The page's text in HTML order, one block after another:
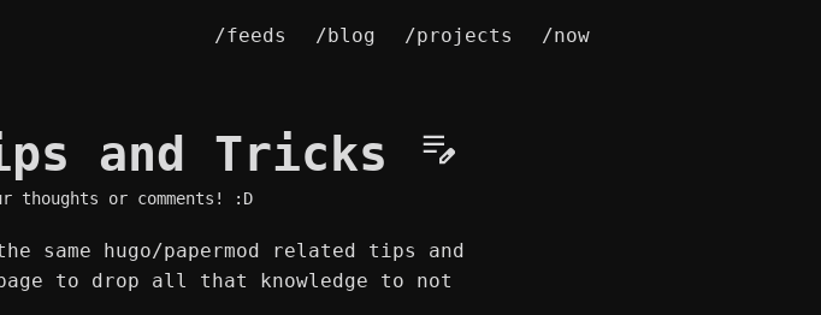
/feeds /blog /projects /now
and Tricks
thoughts or comments! :D
hugo/papermod related tips and
to drop all that knowledge to not